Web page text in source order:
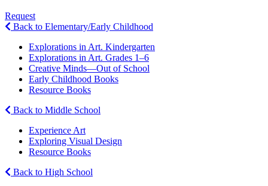
Request
Back to Elementary/Early Childhood
Explorations in Art. Kindergarten
Explorations in Art. Grades 1–6
Creative Minds—Out of School
Early Childhood Books
Resource Books
Back to Middle School
Experience Art
Exploring Visual Design
Resource Books
Back to High School